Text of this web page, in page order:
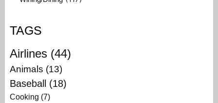
TAGS
Airlines (44)
Animals (13)
Baseball (18)
Cooking (7)